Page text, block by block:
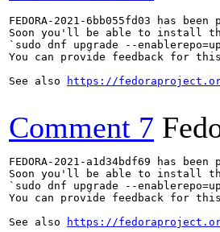
FEDORA-2021-6bb055fd03 has
Soon you'll be able to install
`sudo dnf upgrade --
You can provide feedback for
See also
https://
Comment 7
FEDORA-2021-a1d34bdf69 has
Soon you'll be able to install
`sudo dnf upgrade --
You can provide feedback for
See also
https://